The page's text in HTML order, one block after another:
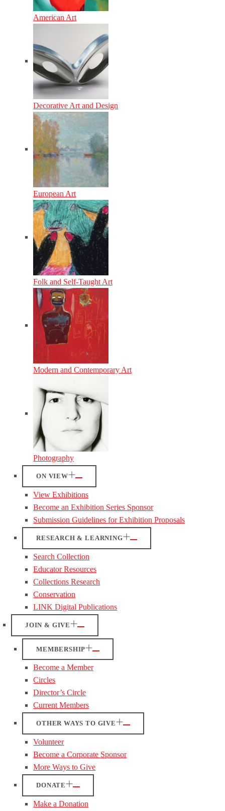
American Art
Decorative Art and Design
European Art
Folk and Self-Taught Art
Modern and Contemporary Art
Photography
ON VIEW
View Exhibitions
Become an Exhibition Series Sponsor
Submission Guidelines for Exhibition Proposals
RESEARCH & LEARNING
Search Collection
Educator Resources
Collections Research
Conservation
LINK Digital Publications
JOIN & GIVE
MEMBERSHIP
Become a Member
Circles
Director’s Circle
Current Members
OTHER WAYS TO GIVE
Volunteer
Become a Corporate Sponsor
More Ways to Give
DONATE
Make a Donation